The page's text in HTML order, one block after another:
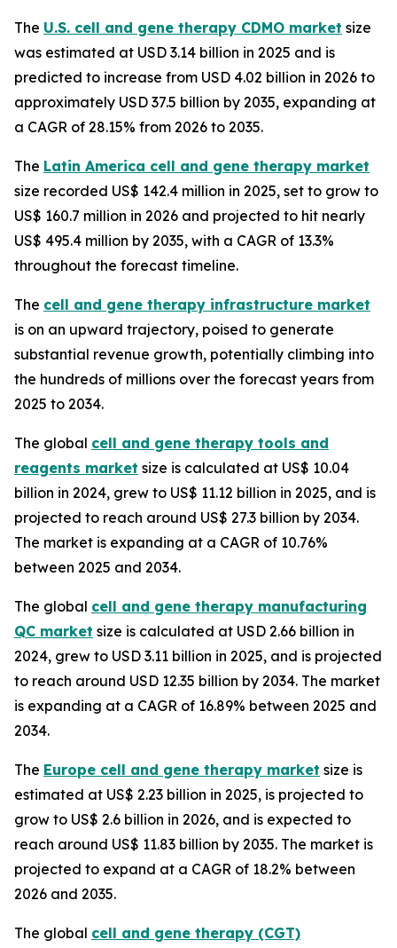
The U.S. cell and gene therapy CDMO market size
was estimated at USD 3.14 billion in 2025 and is
predicted to increase from USD 4.02 billion in 2026 to
approximately USD 37.5 billion by 2035, expanding at
a CAGR of 28.15% from 2026 to 2035.
The Latin America cell and gene therapy market
size recorded US$ 142.4 million in 2025, set to grow to
US$ 160.7 million in 2026 and projected to hit nearly
US$ 495.4 million by 2035, with a CAGR of 13.3%
throughout the forecast timeline.
The cell and gene therapy infrastructure market
is on an upward trajectory, poised to generate
substantial revenue growth, potentially climbing into
the hundreds of millions over the forecast years from
2025 to 2034.
The global cell and gene therapy tools and
reagents market size is calculated at US$ 10.04
billion in 2024, grew to US$ 11.12 billion in 2025, and is
projected to reach around US$ 27.3 billion by 2034.
The market is expanding at a CAGR of 10.76%
between 2025 and 2034.
The global cell and gene therapy manufacturing
QC market size is calculated at USD 2.66 billion in
2024, grew to USD 3.11 billion in 2025, and is projected
to reach around USD 12.35 billion by 2034. The market
is expanding at a CAGR of 16.89% between 2025 and
2034.
The Europe cell and gene therapy market size is
estimated at US$ 2.23 billion in 2025, is projected to
grow to US$ 2.6 billion in 2026, and is expected to
reach around US$ 11.83 billion by 2035. The market is
projected to expand at a CAGR of 18.2% between
2026 and 2035.
The global cell and gene therapy (CGT)